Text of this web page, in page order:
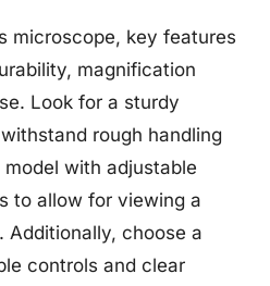
microscope, key features
magnification
Look for a sturdy
rough handling
with adjustable
to allow for viewing a
choose a
controls and clear